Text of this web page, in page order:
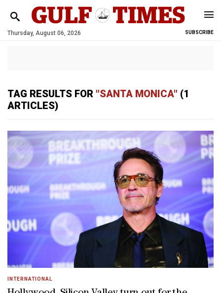
Thursday, August 06, 2026 SUBSCRIBE
TAG RESULTS FOR "SANTA MONICA" (1
ARTICLES)
INTERNATIONAL